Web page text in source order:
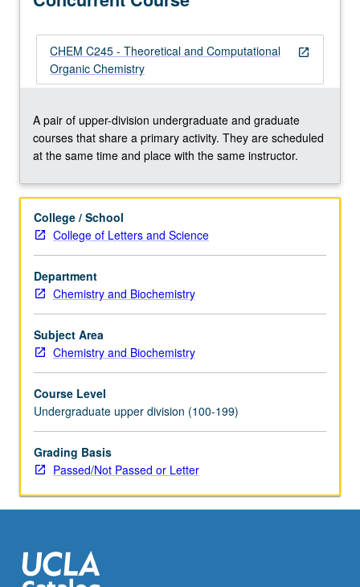
methods,
laboratory
experience
with
field
and
quantum
computer
Concurrently
scheduled
with
course
C245.
P/NP
or
letter…
content
click
the
Read
More
below.
open_in_new
CHEM C245 - Theoretical and Computational
Organic Chemistry
A pair of upper-division undergraduate and graduate
courses that share a primary activity. They are scheduled
at the same time and place with the same instructor.
College / School
College of Letters and Science
Department
Chemistry and Biochemistry
Subject Area
Chemistry and Biochemistry
Course Level
Undergraduate upper division (100-199)
Grading Basis
Passed/Not Passed or Letter